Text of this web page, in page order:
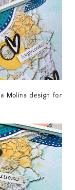
Molina design for